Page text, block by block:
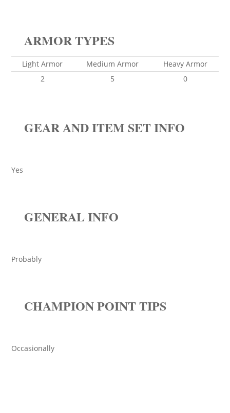
ARMOR TYPES
Light Armor Medium Armor
Heavy Armor
2
5 0
GEAR AND ITEM SET INFO
Yes
GENERAL INFO
Probably
CHAMPION POINT TIPS
Occasionally